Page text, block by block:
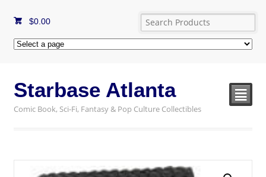
$0.00
Starbase Atlanta
Comic Book, Sci-Fi, Fantasy & Pop Culture Collectibles
²